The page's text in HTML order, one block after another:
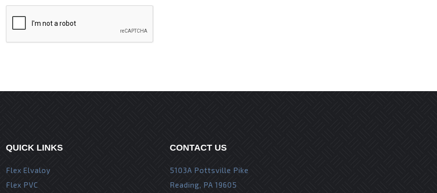
QUICK LINKS
Flex Elvaloy
Flex PVC
CONTACT US
5103A Pottsville Pike
Reading, PA 19605